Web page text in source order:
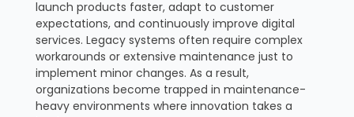
launch products faster, adapt to customer
expectations, and continuously improve digital
services. Legacy systems often require complex
workarounds or extensive maintenance just to
implement minor changes. As a result,
organizations become trapped in maintenance-
heavy environments where innovation takes a